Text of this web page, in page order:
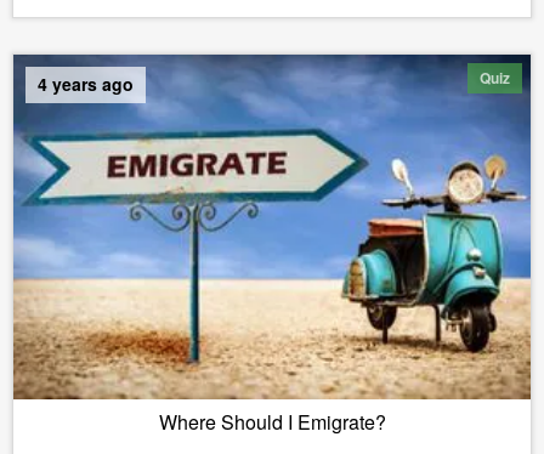
Quiz
4 years ago
Where Should I Emigrate?